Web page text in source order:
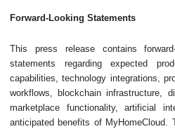
Forward-Looking Statements
This press release contains
statements regarding expected
capabilities, technology integrations,
workflows, blockchain infrastructure,
marketplace functionality, artificial
anticipated benefits of MyHomeCloud.